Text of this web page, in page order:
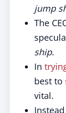
jump
The
ship.
In
best to
vital.